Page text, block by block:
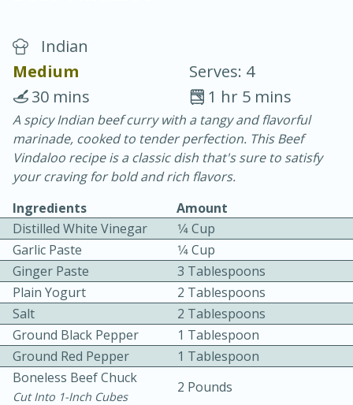
Blueberry Parfait Pops
4-6 hours
40
Indian
Medium
Serves: 4
1 hr 5 mins
30 mins
A spicy Indian beef curry with a tangy and flavorful
marinade, cooked to tender perfection. This Beef
Vindaloo recipe is a classic dish that's sure to satisfy
your craving for bold and rich flavors.
Ingredients
Amount
Distilled White Vinegar
1⁄4 Cup
Garlic Paste
1⁄4 Cup
Ginger Paste
3 Tablespoons
Plain Yogurt
2 Tablespoons
Salt
2 Tablespoons
Ground Black Pepper
1 Tablespoon
Ground Red Pepper
1 Tablespoon
Boneless Beef Chuck
Cut Into 1-Inch Cubes
2 Pounds